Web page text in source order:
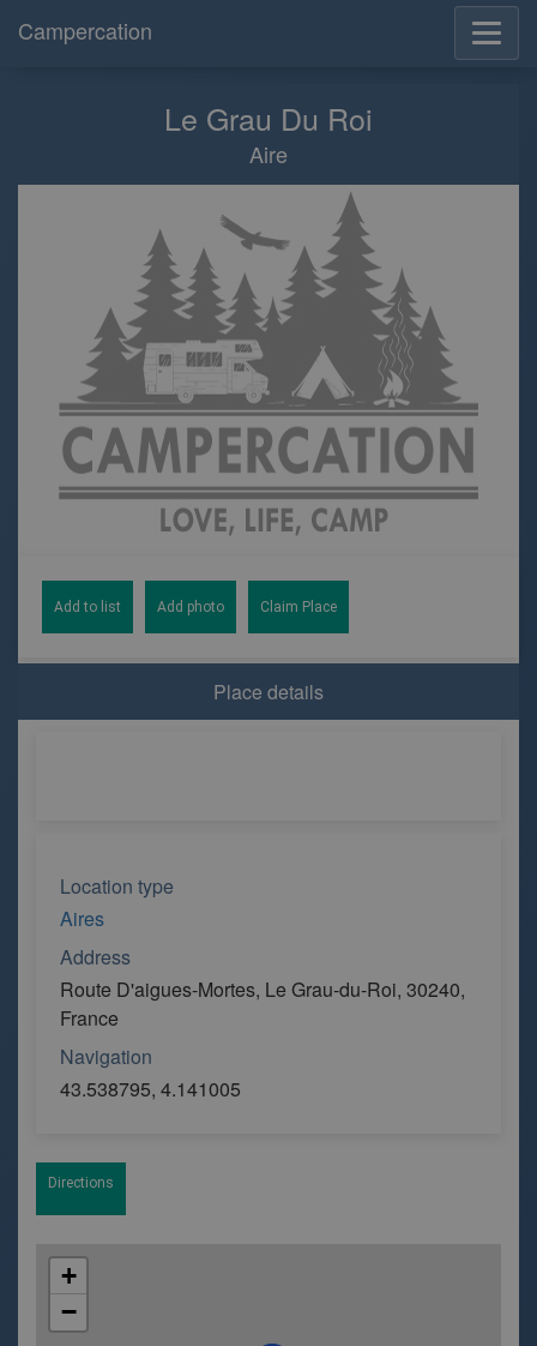
Campercation
Le Grau Du Roi
Aire
Add to list Add photo Claim Place
Place details
Location type
Aires
Address
Route D'aigues-Mortes, Le Grau-du-Roi, 30240,
France
Navigation
43.538795, 4.141005
Directions
+
−